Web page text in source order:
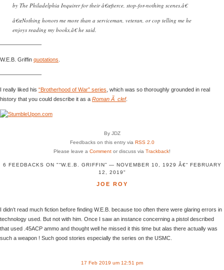
by The Philadelphia Inquirer for their â€œfierce, stop-for-nothing scenes.â€
â€œNothing honors me more than a serviceman, veteran, or cop telling me he
enjoys reading my books,â€ he said.
———————–
W.E.B. Griffin quotations
———————–
I really liked his “Brotherhood of War” series , which was so thoroughly grounded in real
history that you could describe it as a Roman Ã clef.
By JDZ
Feedbacks on this entry via RSS 2.0
Please leave a Comment or discuss via Trackback!
6 FEEDBACKS ON "“W.E.B. GRIFFIN” — NOVEMBER 10, 1929 Â€“ FEBRUARY
12, 2019"
JOE ROY
I didn’t read much fiction before finding W.E.B. because too often there were glaring errors in
technology used. But not with him. Once I saw an instance concerning a pistol described
that used .45ACP ammo and thought well he missed it this time but alas there actually was
such a weapon ! Such good stories especially the series on the USMC.
17 Feb 2019 um 12:51 pm